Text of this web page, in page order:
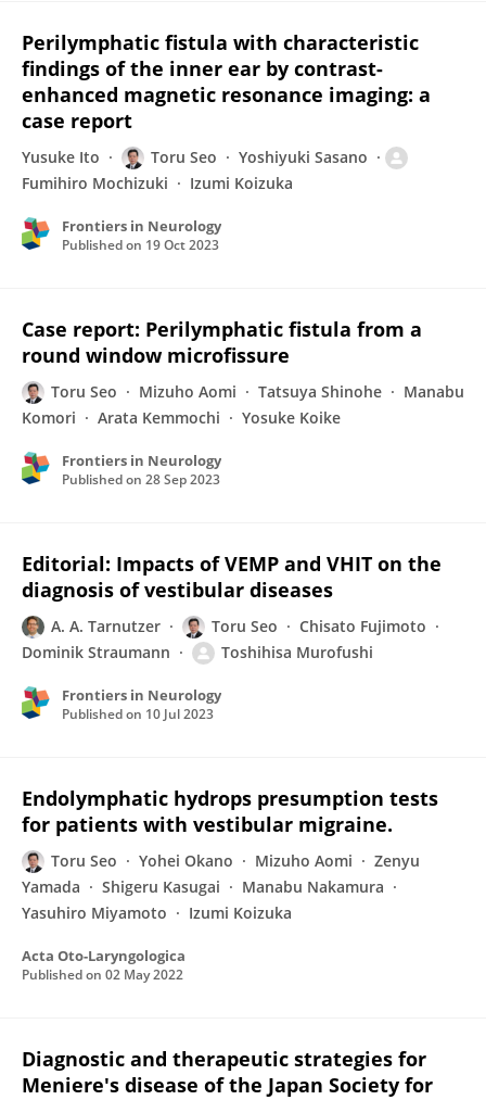
Perilymphatic fistula with characteristic
findings of the inner ear by contrast-
enhanced magnetic resonance imaging: a
case report
Yusuke Ito Toru Seo
Yoshiyuki Sasano
Fumihiro Mochizuki
Izumi Koizuka
Frontiers in Neurology
Published on 19 Oct 2023
Case report: Perilymphatic fistula from a
round window microfissure
Toru Seo Mizuho Aomi Tatsuya Shinohe
Manabu
Komori
Arata Kemmochi Yosuke Koike
Frontiers in Neurology
Published on 28 Sep 2023
Editorial: Impacts of VEMP and VHIT on the
diagnosis of vestibular diseases
A. A. Tarnutzer Toru Seo
Chisato Fujimoto
Dominik Straumann
Toshihisa Murofushi
Frontiers in Neurology
Published on 10 Jul 2023
Endolymphatic hydrops presumption tests
for patients with vestibular migraine.
Toru Seo Yohei Okano Mizuho Aomi
Zenyu
Yamada
Shigeru Kasugai
Manabu Nakamura
Yasuhiro Miyamoto
Izumi Koizuka
Acta Oto-Laryngologica
Published on 02 May 2022
Diagnostic and therapeutic strategies for
Meniere's disease of the Japan Society for